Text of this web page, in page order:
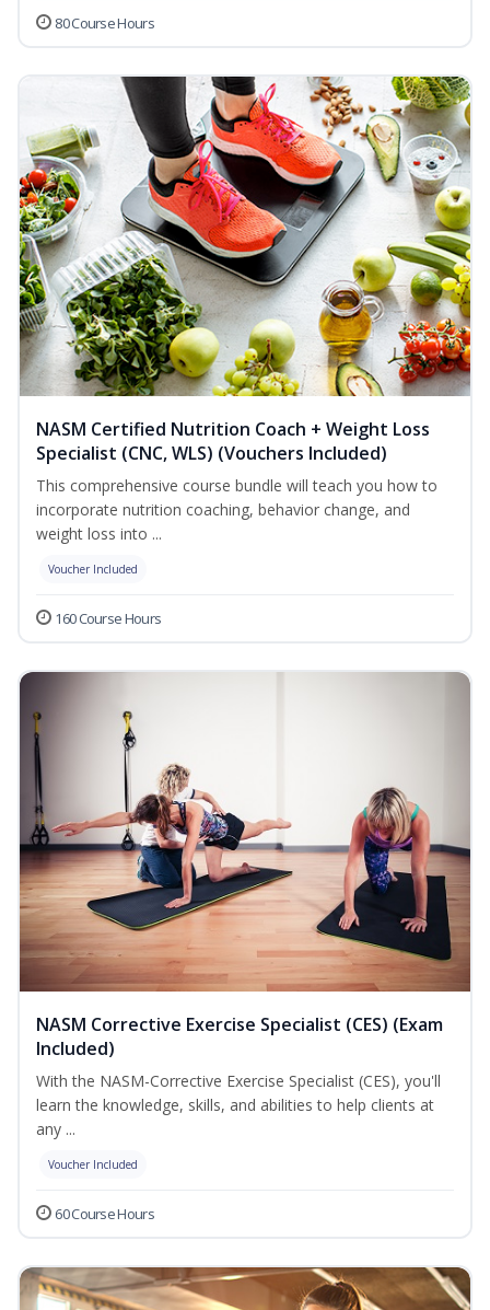
80 Course Hours
NASM Certified Nutrition Coach + Weight Loss
Specialist (CNC, WLS) (Vouchers Included)
This comprehensive course bundle will teach you how to
incorporate nutrition coaching, behavior change, and
weight loss into ...
Voucher Included
160 Course Hours
NASM Corrective Exercise Specialist (CES) (Exam
Included)
With the NASM-Corrective Exercise Specialist (CES), you'll
learn the knowledge, skills, and abilities to help clients at
any ...
Voucher Included
60 Course Hours